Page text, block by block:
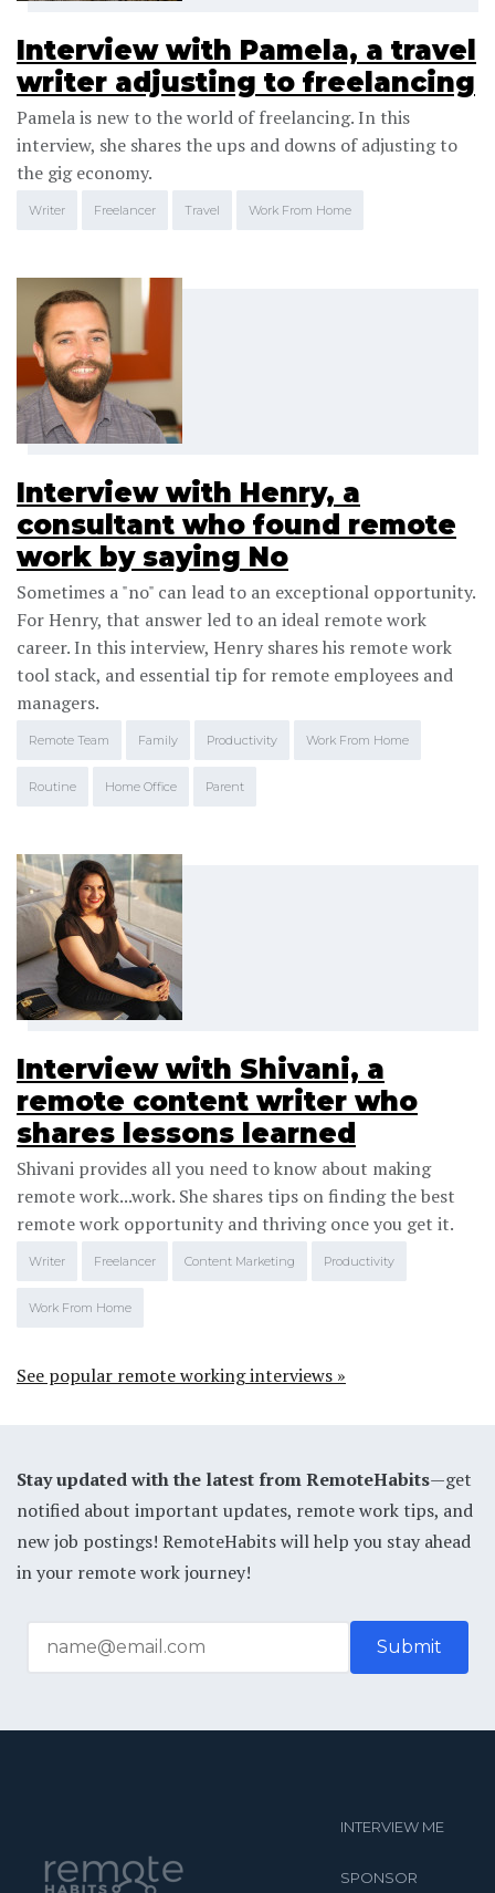
Interview with Pamela, a travel
writer adjusting to freelancing
Pamela is new to the world of freelancing. In this
interview, she shares the ups and downs of adjusting to
the gig economy.
Writer Freelancer Travel Work From Home
Interview with Henry, a
consultant who found remote
work by saying No
Sometimes a "no" can lead to an exceptional opportunity.
For Henry, that answer led to an ideal remote work
career. In this interview, Henry shares his remote work
tool stack, and essential tip for remote employees and
managers.
Remote Team Family Productivity Work From Home
Routine Home Office Parent
Interview with Shivani, a
remote content writer who
shares lessons learned
Shivani provides all you need to know about making
remote work...work. She shares tips on finding the best
remote work opportunity and thriving once you get it.
Writer Freelancer Content Marketing Productivity
Work From Home
See popular remote working interviews »
Stay updated with the latest from RemoteHabits—get
notified about important updates, remote work tips, and
new job postings! RemoteHabits will help you stay ahead
in your remote work journey!
INTERVIEW ME
SPONSOR